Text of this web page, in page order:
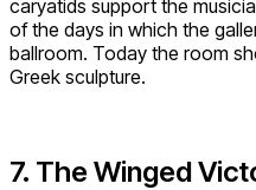
caryatids support the
of the days in which the
ballroom. Today the room
Greek sculpture.
7. The Winged